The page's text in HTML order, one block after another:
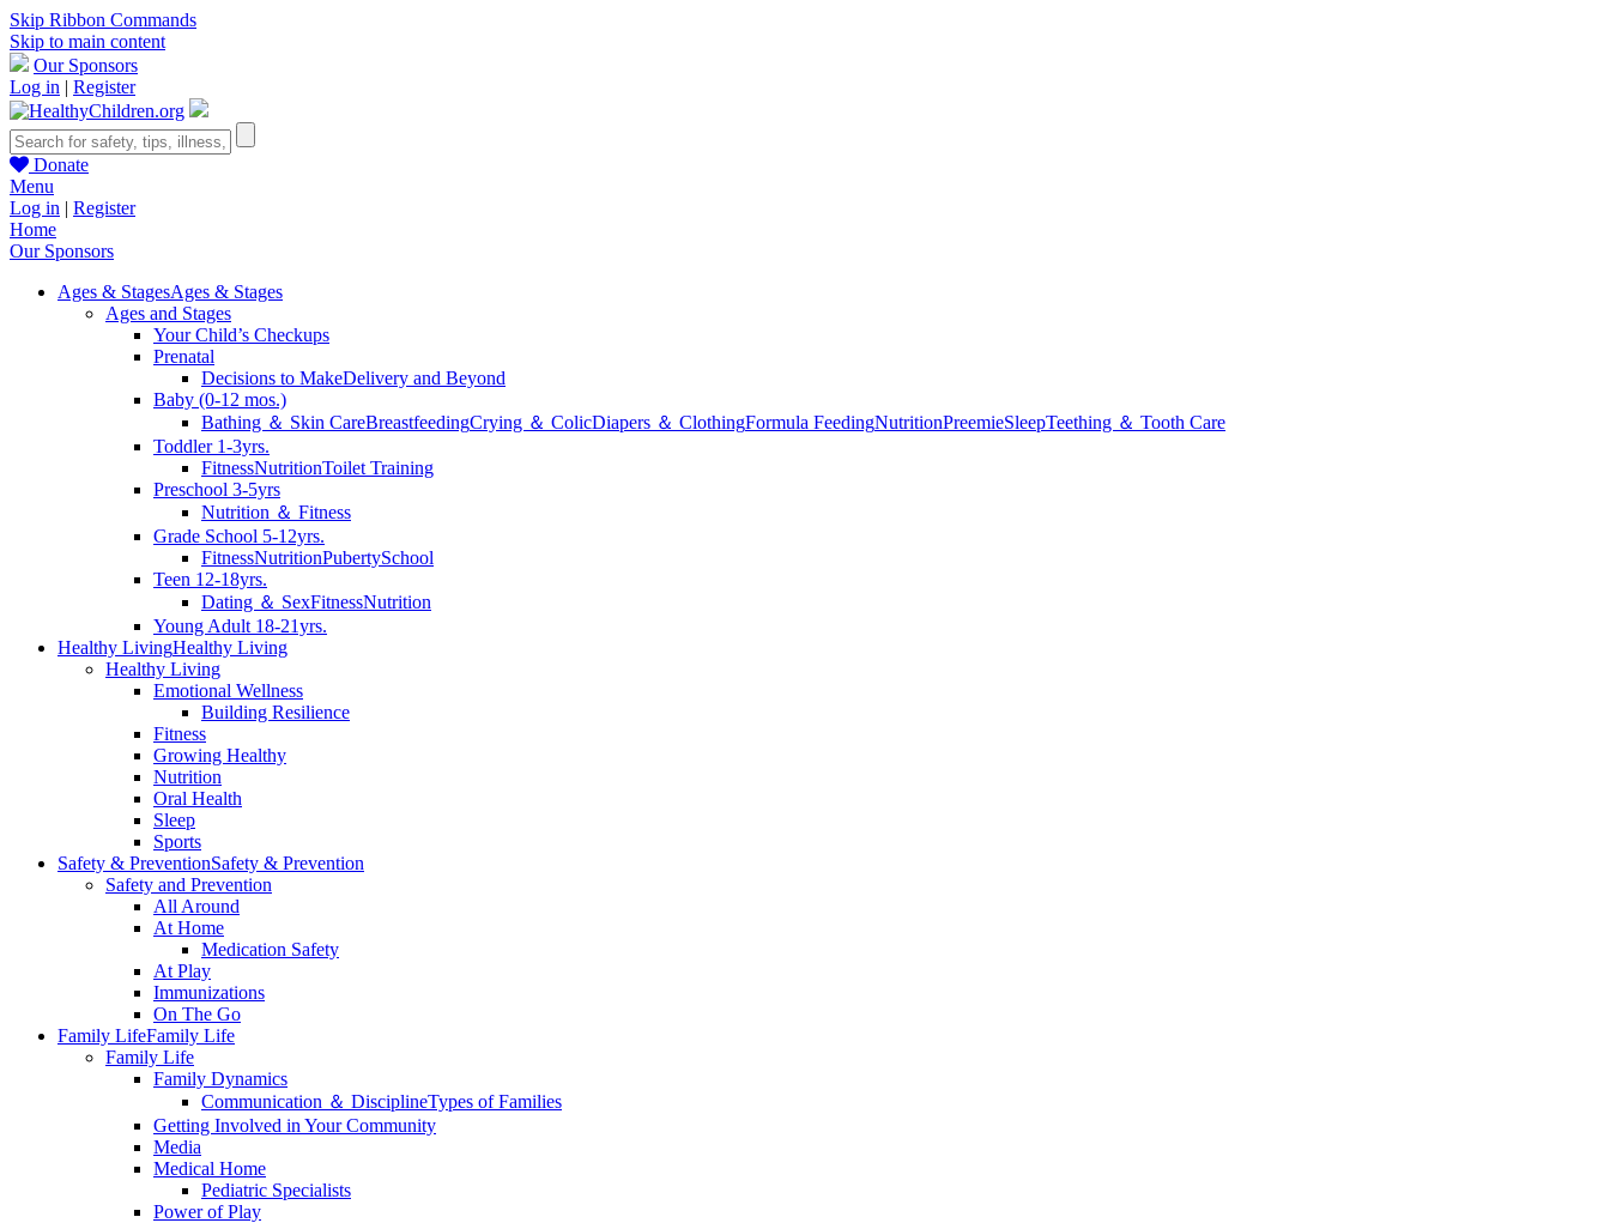
Skip Ribbon Commands
Skip to main content
Our Sponsors
Log in | Register
Donate
Menu
Log in | Register
Home
Our Sponsors
Ages & StagesAges & Stages
Ages and Stages
Your Child’s Checkups
Prenatal
Decisions to MakeDelivery and Beyond
Baby (0-12 mos.)
Bathing ＆ Skin CareBreastfeedingCrying ＆ ColicDiapers ＆ ClothingFormula FeedingNutritionPreemieSleepTeething ＆ Tooth Care
Toddler 1-3yrs.
FitnessNutritionToilet Training
Preschool 3-5yrs
Nutrition ＆ Fitness
Grade School 5-12yrs.
FitnessNutritionPubertySchool
Teen 12-18yrs.
Dating ＆ SexFitnessNutrition
Young Adult 18-21yrs.
Healthy LivingHealthy Living
Healthy Living
Emotional Wellness
Building Resilience
Fitness
Growing Healthy
Nutrition
Oral Health
Sleep
Sports
Safety & PreventionSafety & Prevention
Safety and Prevention
All Around
At Home
Medication Safety
At Play
Immunizations
On The Go
Family LifeFamily Life
Family Life
Family Dynamics
Communication ＆ DisciplineTypes of Families
Getting Involved in Your Community
Media
Medical Home
Pediatric Specialists
Power of Play